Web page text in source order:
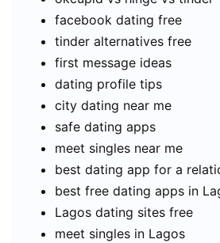
facebook dating free
tinder alternatives free
first message ideas
dating profile tips
city dating near me
safe dating apps
meet singles near me
best dating app for a
best free dating apps in
Lagos dating sites free
meet singles in Lagos